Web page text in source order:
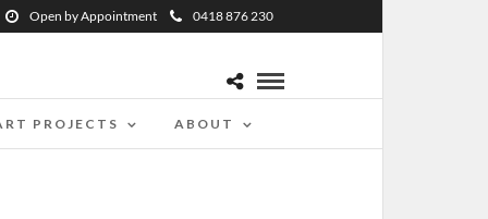
Open by Appointment 0418 876 230
PROJECTS ABOUT